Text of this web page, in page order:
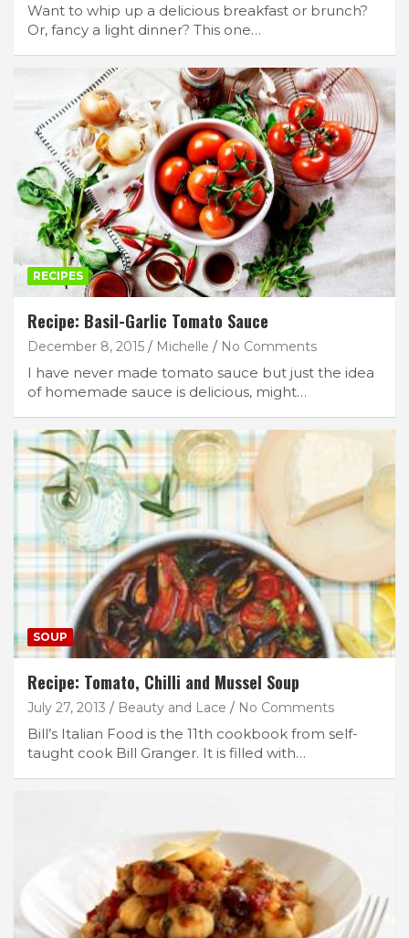
Want to whip up a delicious breakfast or brunch?
Or, fancy a light dinner? This one…
RECIPES
Recipe: Basil-Garlic Tomato Sauce
December 8, 2015 Michelle No Comments
I have never made tomato sauce but just the idea
of homemade sauce is delicious, might…
SOUP
Recipe: Tomato, Chilli and Mussel Soup
July 27, 2013 Beauty and Lace No Comments
Bill’s Italian Food is the 11th cookbook from self-
taught cook Bill Granger. It is filled with…